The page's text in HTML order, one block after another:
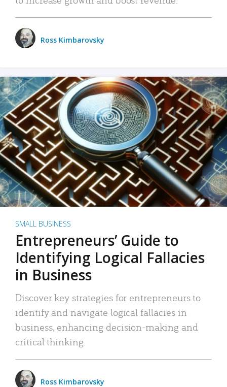
Ross Kimbarovsky
SMALL BUSINESS
Entrepreneurs’ Guide to
Identifying Logical Fallacies
in Business
Discover key strategies for entrepreneurs to
identify and navigate logical fallacies in
business, enhancing decision-making and
critical thinking.
Ross Kimbarovsky